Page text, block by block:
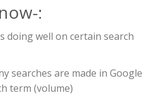
:
doing well on certain search
searches are made in Google
term (volume)